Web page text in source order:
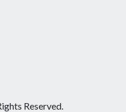
Reserved.